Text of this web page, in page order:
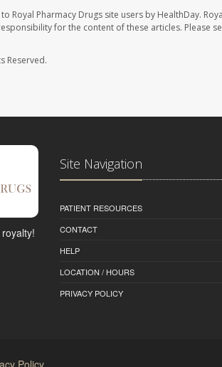
Royal Pharmacy Drugs site users by HealthDay.
for the content of these articles. Please
Reserved.
Site Navigation
PATIENT RESOURCES
CONTACT
HELP
LOCATION / HOURS
PRIVACY POLICY